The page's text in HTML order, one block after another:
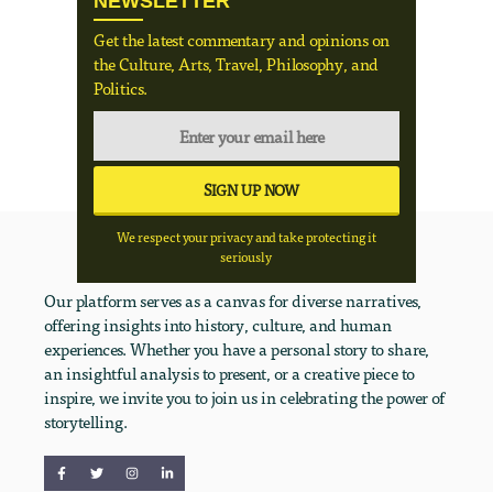
Get the latest commentary and opinions on
the Culture, Arts, Travel, Philosophy, and
Politics.
We respect your privacy and take protecting it
seriously
Our platform serves as a canvas for diverse narratives,
offering insights into history, culture, and human
experiences. Whether you have a personal story to share,
an insightful analysis to present, or a creative piece to
inspire, we invite you to join us in celebrating the power of
storytelling.